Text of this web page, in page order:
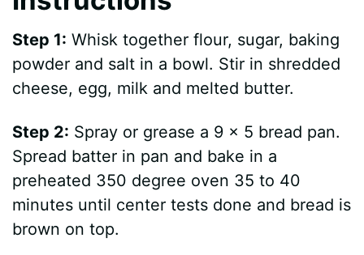
Step 1: Whisk together flour, sugar, baking
powder and salt in a bowl. Stir in shredded
cheese, egg, milk and melted butter.
Step 2: Spray or grease a 9 x 5 bread pan.
Spread batter in pan and bake in a
preheated 350 degree oven 35 to 40
minutes until center tests done and bread is
brown on top.